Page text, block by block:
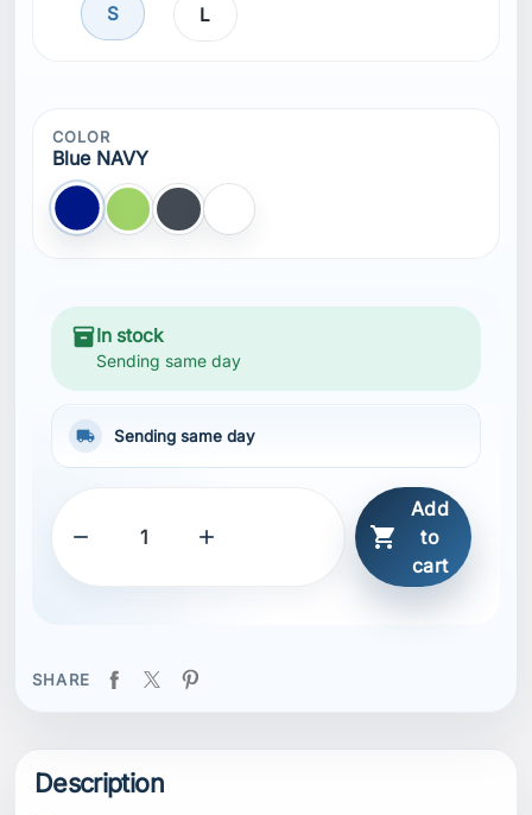
S L
COLOR
Blue NAVY
Blue NAVY
Green Black White
inventory_2In stock
Sending same day
local_shipping Sending same day
  
Add
to
cart
SHARE
Description